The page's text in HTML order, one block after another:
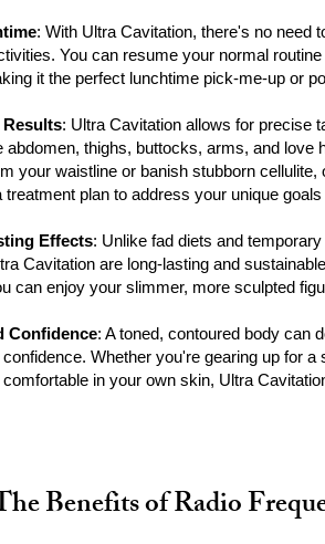
: With Ultra Cavitation, there's no need
You can resume your normal
it the perfect lunchtime pick-me-up or
Results: Ultra Cavitation allows for precise
abdomen, thighs, buttocks, arms, and love
your waistline or banish stubborn
plan to address your unique
Effects: Unlike fad diets and
Cavitation are long-lasting and
can enjoy your slimmer, more sculpted
Confidence: A toned, contoured body can
Whether you're gearing up for
in your own skin, Ultra
Benefits of Radio